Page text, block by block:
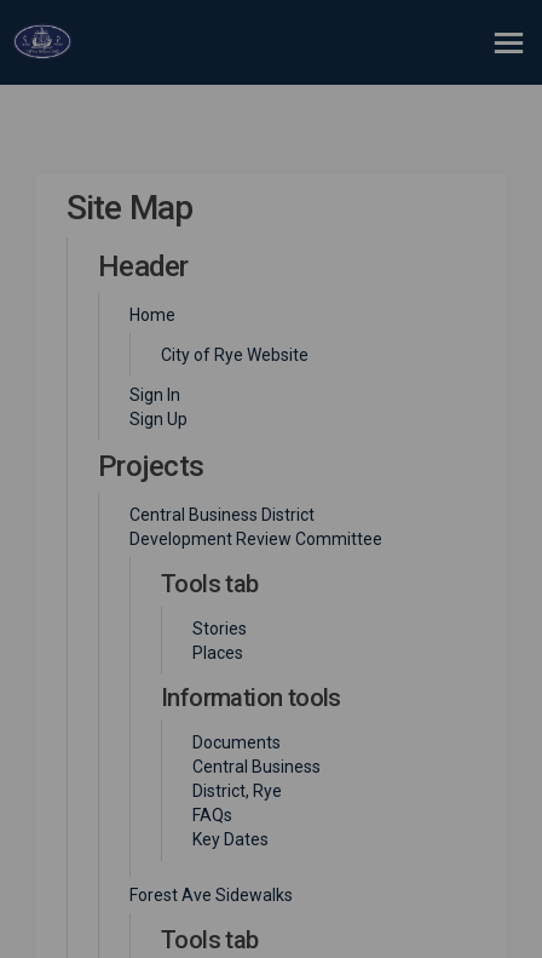
Site Map
Header
Home
City of Rye Website
Sign In
Sign Up
Projects
Central Business District
Development Review Committee
Tools tab
Stories
Places
Information tools
Documents
Central Business
District, Rye
FAQs
Key Dates
Forest Ave Sidewalks
Tools tab